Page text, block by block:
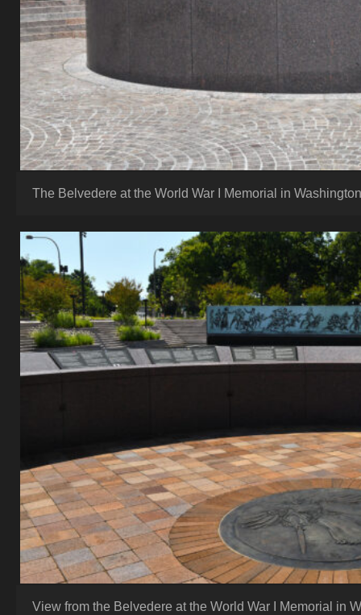
The Belvedere at the World War I Memorial in
View from the Belvedere at the World War I Memorial in